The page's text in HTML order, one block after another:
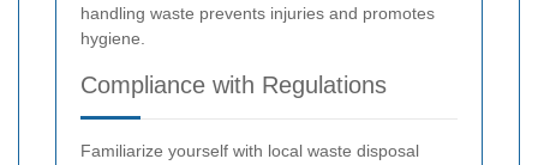
handling waste prevents injuries and promotes
hygiene.
Compliance with Regulations
Familiarize yourself with local waste disposal